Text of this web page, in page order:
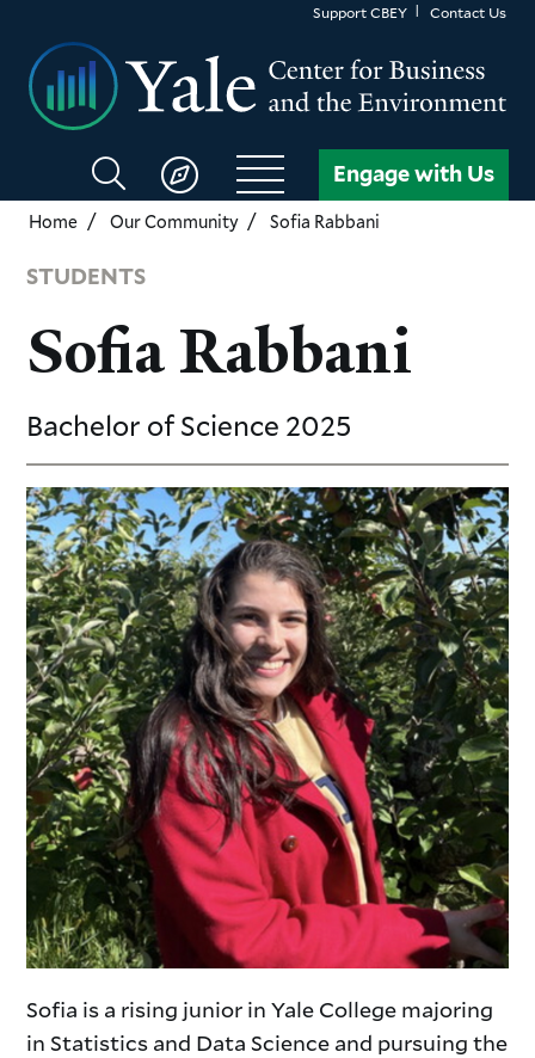
main
content
Support CBEY Contact Us
Search
CBEY
Engage with Us
Home Our Community Sofia Rabbani
STUDENTS
Sofia Rabbani
Bachelor of Science 2025
Sofia is a rising junior in Yale College majoring
in Statistics and Data Science and pursuing the